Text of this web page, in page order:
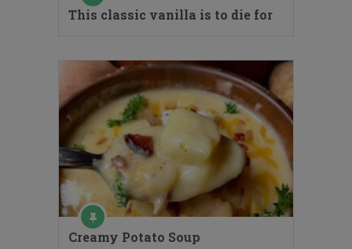
This classic vanilla is to die for
Creamy Potato Soup